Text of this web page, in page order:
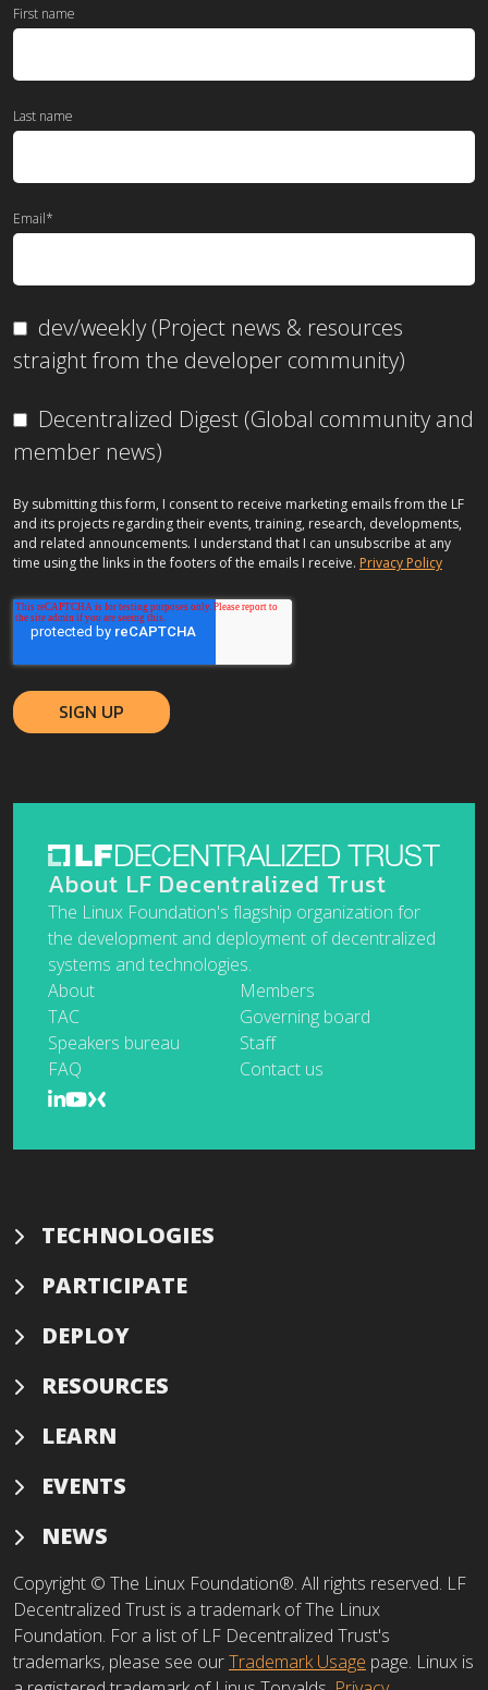
First name
Last name
Email*
dev/weekly (Project news & resources
straight from the developer community)
Decentralized Digest (Global community and
member news)
By submitting this form, I consent to receive marketing emails from the LF
and its projects regarding their events, training, research, developments,
and related announcements. I understand that I can unsubscribe at any
time using the links in the footers of the emails I receive. Privacy Policy
About LF Decentralized Trust
The Linux Foundation's flagship organization for
the development and deployment of decentralized
systems and technologies.
About
Members
TAC
Governing board
Speakers bureau
Staff
FAQ
Contact us
TECHNOLOGIES
PARTICIPATE
DEPLOY
RESOURCES
LEARN
EVENTS
NEWS
Copyright © The Linux Foundation®. All rights reserved. LF
Decentralized Trust is a trademark of The Linux
Foundation. For a list of LF Decentralized Trust's
trademarks, please see ourTrademark Usage page. Linux is